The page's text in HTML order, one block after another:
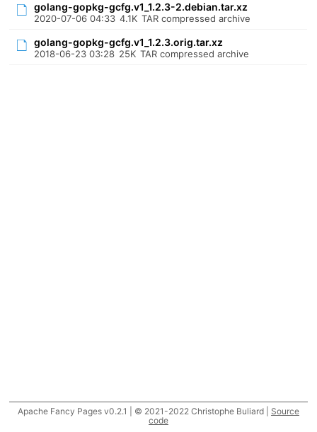
golang-gopkg-gcfg.v1_1.2.3-2.debian.tar.xz
2020-07-06 04:33 4.1K TAR compressed archive
golang-gopkg-gcfg.v1_1.2.3.orig.tar.xz
2018-06-23 03:28 25K TAR compressed archive
Apache Fancy Pages v0.2.1 | © 2021-2022 Christophe Buliard | Source
code